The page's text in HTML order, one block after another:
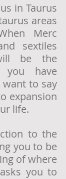
in Taurus
areas
Merc
sextiles
be the
you have
to say
expansion
life.
to the
you to be
of where
you to